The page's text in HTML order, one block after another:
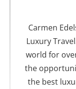
o
r
Carmen
Luxury
world for
the
the best